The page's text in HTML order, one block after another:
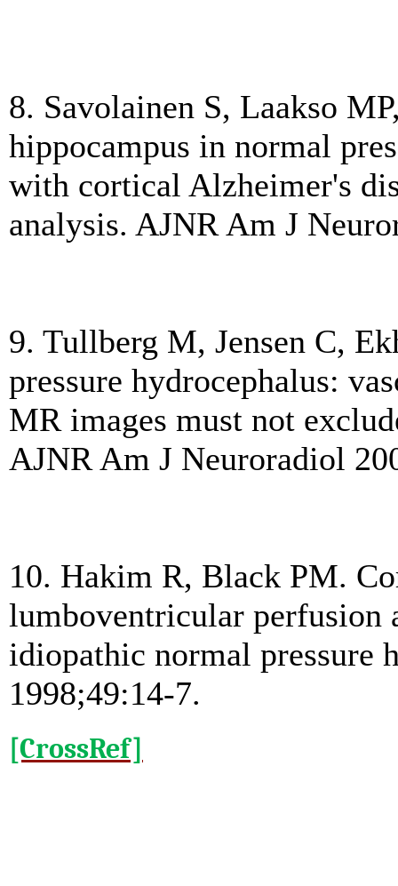
8. Savolainen S, Laakso
hippocampus in normal
with cortical Alzheimer's
analysis. AJNR Am J
9. Tullberg M, Jensen C,
pressure hydrocephalus:
MR images must not
AJNR Am J Neuroradiol
10. Hakim R, Black PM.
lumboventricular
idiopathic normal pressure
1998;49:14-7.
[CrossRef]